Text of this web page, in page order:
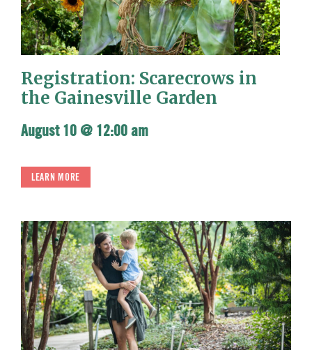
Registration: Scarecrows in
the Gainesville Garden
August 10 @ 12:00 am
LEARN MORE